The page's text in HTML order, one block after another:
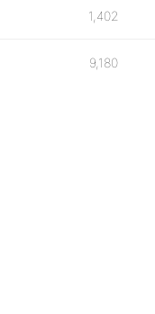
1,402
9,180